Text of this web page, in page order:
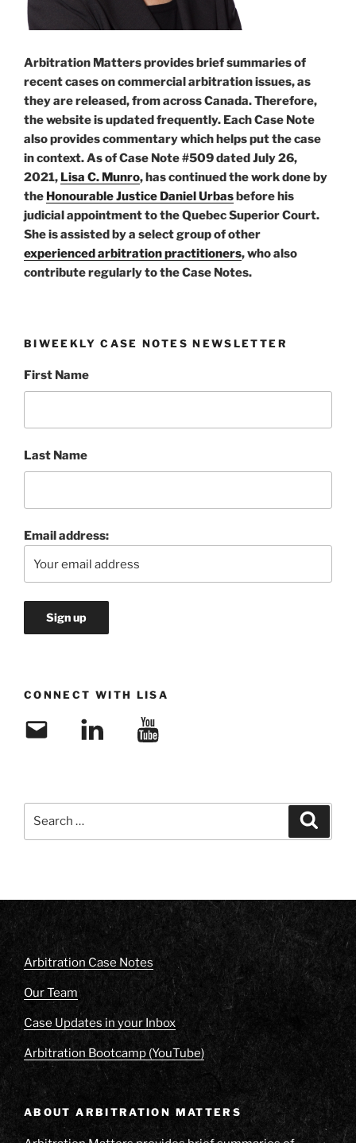
Arbitration Matters provides brief summaries of
recent cases on commercial arbitration issues, as
they are released, from across Canada. Therefore,
the website is updated frequently. Each Case Note
also provides commentary which helps put the case
in context. As of Case Note #509 dated July 26,
2021, Lisa C. Munro, has continued the work done by
the Honourable Justice Daniel Urbasbefore his
judicial appointment to the Quebec Superior Court.
She is assisted by a select group of other
experienced arbitration practitioners, who also
contribute regularly to the Case Notes.
BIWEEKLY CASE NOTES NEWSLETTER
First Name
Last Name
Email address:
CONNECT WITH LISA
Email LinkedIn YouTube
Arbitration Case Notes
Our Team
Case Updates in your Inbox
Arbitration Bootcamp (YouTube)
ABOUT ARBITRATION MATTERS